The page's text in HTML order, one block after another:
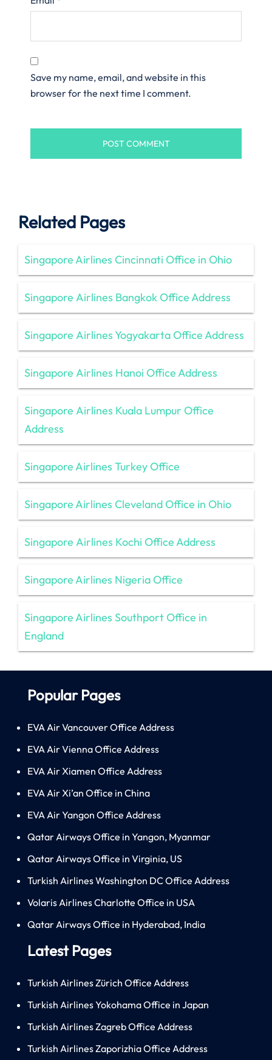
Save my name, email, and website in this
browser for the next time I comment.
Related Pages
Singapore Airlines Cincinnati Office in Ohio
Singapore Airlines Bangkok Office Address
Singapore Airlines Yogyakarta Office Address
Singapore Airlines Hanoi Office Address
Singapore Airlines Kuala Lumpur Office
Address
Singapore Airlines Turkey Office
Singapore Airlines Cleveland Office in Ohio
Singapore Airlines Kochi Office Address
Singapore Airlines Nigeria Office
Singapore Airlines Southport Office in
England
Popular Pages
EVA Air Vancouver Office Address
EVA Air Vienna Office Address
EVA Air Xiamen Office Address
EVA Air Xi’an Office in China
EVA Air Yangon Office Address
Qatar Airways Office in Yangon, Myanmar
Qatar Airways Office in Virginia, US
Turkish Airlines Washington DC Office Address
Volaris Airlines Charlotte Office in USA
Qatar Airways Office in Hyderabad, India
Latest Pages
Turkish Airlines Zürich Office Address
Turkish Airlines Yokohama Office in Japan
Turkish Airlines Zagreb Office Address
Turkish Airlines Zaporizhia Office Address